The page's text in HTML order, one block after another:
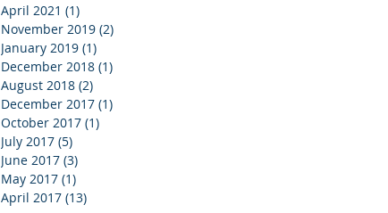
April 2021 (1)
November 2019 (2)
January 2019 (1)
December 2018 (1)
August 2018 (2)
December 2017 (1)
October 2017 (1)
July 2017 (5)
June 2017 (3)
May 2017 (1)
April 2017 (13)